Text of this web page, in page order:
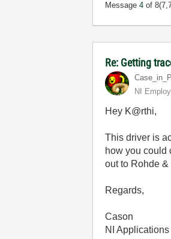
Message4 of 8
Re: Getting
NI
Hey K@rthi,
This driver is
how you could
out to Rohde
Regards,
Cason
NI Applications